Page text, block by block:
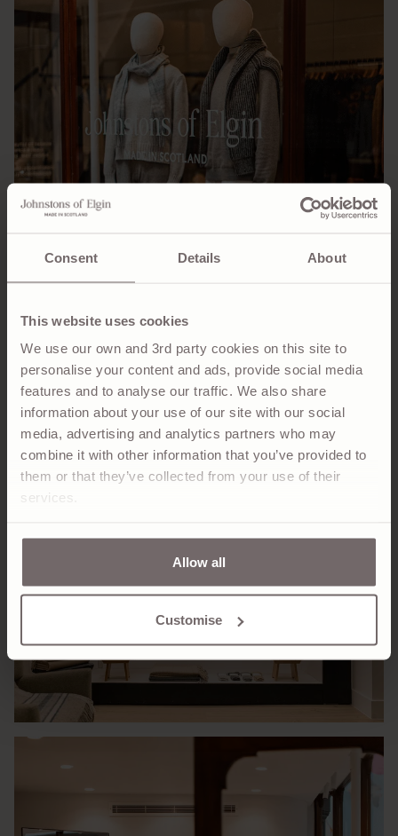
Consent Details About
This website uses cookies
We use our own and 3rd party cookies on this site to
personalise your content and ads, provide social media
features and to analyse our traffic. We also share
information about your use of our site with our social
media, advertising and analytics partners who may
combine it with other information that you’ve provided to
them or that they’ve collected from your use of their
services.
Allow all
Customise